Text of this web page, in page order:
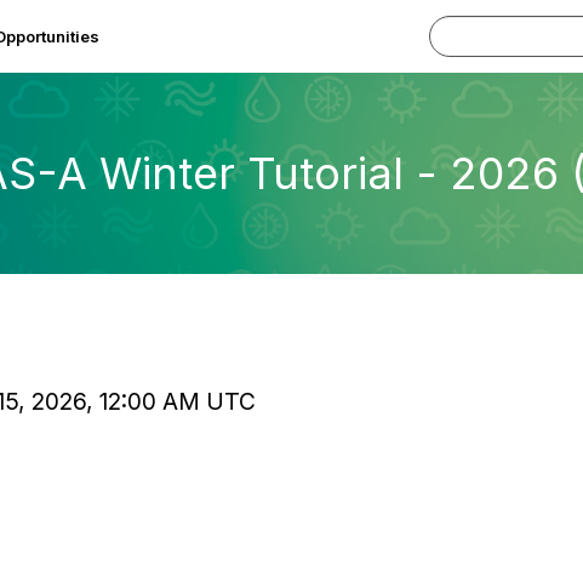
A Winter Tutorial - 2026
2026, 12:00 AM UTC